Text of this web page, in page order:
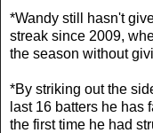
*Wandy still hasn't
streak since 2009,
the season without
*By striking out the
last 16 batters he has
the first time he had